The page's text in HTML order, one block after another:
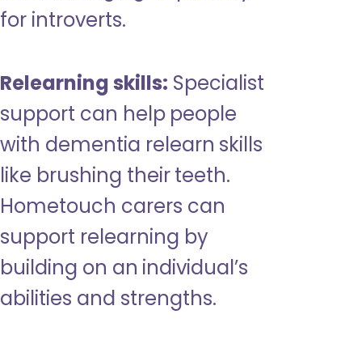
for introverts.
Relearning skills: Specialist
support can help people
with dementia relearn skills
like brushing their teeth.
Hometouch carers can
support relearning by
building on an individual’s
abilities and strengths.